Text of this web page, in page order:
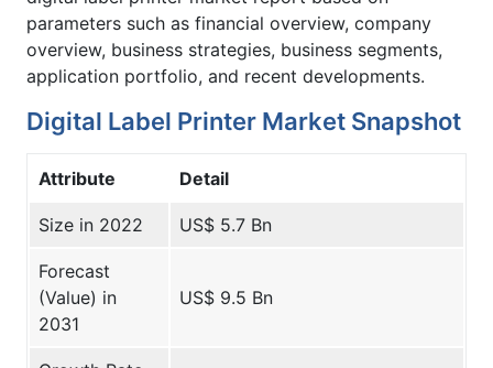
parameters such as financial overview, company
overview, business strategies, business segments,
application portfolio, and recent developments.
Digital Label Printer Market Snapshot
Attribute Detail
Size in 2022 US$ 5.7 Bn
Forecast
(Value) in
2031
US$ 9.5 Bn